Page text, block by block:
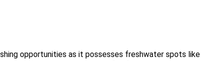
opportunities as it possesses freshwater spots